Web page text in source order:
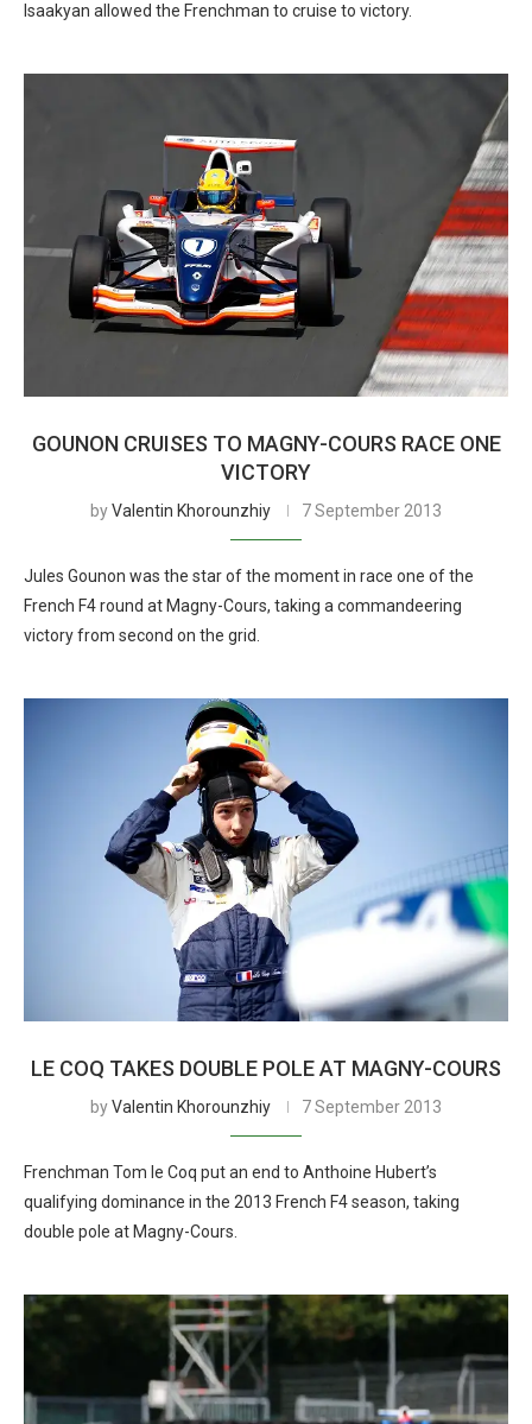
Isaakyan allowed the Frenchman to cruise to victory.
GOUNON CRUISES TO MAGNY-COURS RACE ONE
VICTORY
byValentin Khorounzhiy 7 September 2013
Jules Gounon was the star of the moment in race one of the
French F4 round at Magny-Cours, taking a commandeering
victory from second on the grid.
LE COQ TAKES DOUBLE POLE AT MAGNY-COURS
byValentin Khorounzhiy 7 September 2013
Frenchman Tom le Coq put an end to Anthoine Hubert’s
qualifying dominance in the 2013 French F4 season, taking
double pole at Magny-Cours.